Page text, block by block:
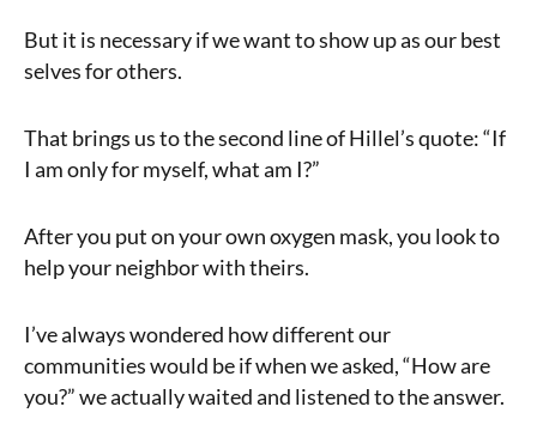
But it is necessary if we want to show up as our best
selves for others.
That brings us to the second line of Hillel’s quote: “If
I am only for myself, what am I?”
After you put on your own oxygen mask, you look to
help your neighbor with theirs.
I’ve always wondered how different our
communities would be if when we asked, “How are
you?” we actually waited and listened to the answer.